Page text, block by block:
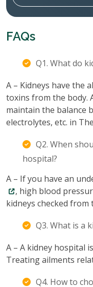
FAQs
Q1. What do
A – Kidneys have the
toxins from the body.
maintain the balance
electrolytes, etc. in
Q2. When
hospital?
A – If you have an
, high blood
kidneys checked from
Q3. What is a
A – A kidney hospital
Treating ailments
Q4. How to